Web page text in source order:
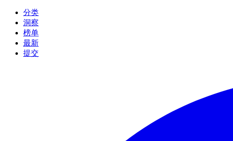
分类
洞察
榜单
最新
提交